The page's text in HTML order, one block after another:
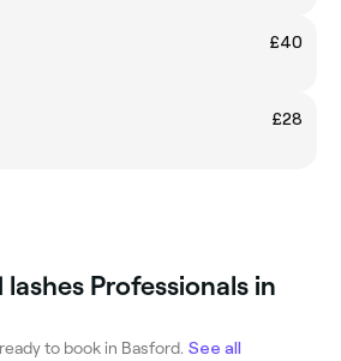
£40
£28
lashes Professionals in
to book in Basford. See all